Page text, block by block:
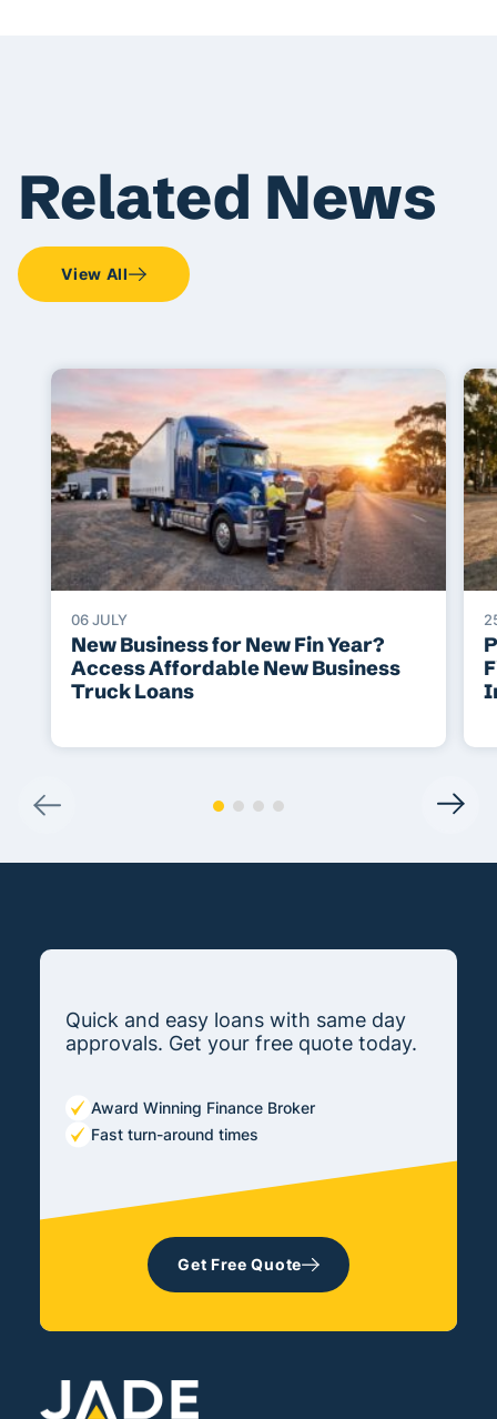
Related News
View All
06 JULY
New Business for New Fin Year?
Access Affordable New Business
Truck Loans
Quick and easy loans with same day
approvals. Get your free quote today.
Award Winning Finance Broker
Fast turn-around times
Get Free Quote